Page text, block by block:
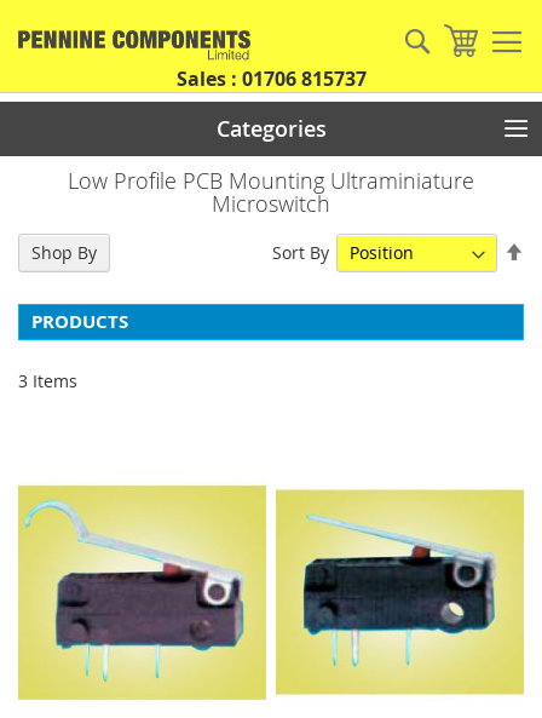
My
Search
Sales : 01706 815737
Categories
Low Profile PCB Mounting Ultraminiature
Microswitch
PRODUCTS
3 Items
Sort By
Shop By